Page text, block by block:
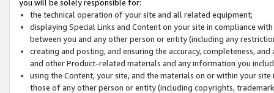
you will be solely responsible for:
the technical operation of your site and all related equipment;
displaying Special Links and Content on your site in compliance
between you and any other person or entity (including any
creating and posting, and ensuring the accuracy, completeness,
and other Product-related materials and any information you
using the Content, your site, and the materials on or within your
those of any other person or entity (including copyrights,